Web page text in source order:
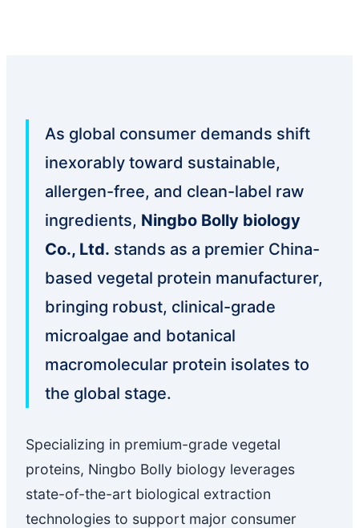
As global consumer demands shift
inexorably toward sustainable,
allergen-free, and clean-label raw
ingredients, Ningbo Bolly biology
Co., Ltd. stands as a premier China-
based vegetal protein manufacturer,
bringing robust, clinical-grade
microalgae and botanical
macromolecular protein isolates to
the global stage.
Specializing in premium-grade vegetal
proteins, Ningbo Bolly biology leverages
state-of-the-art biological extraction
technologies to support major consumer